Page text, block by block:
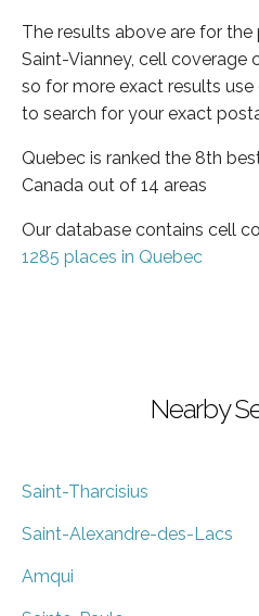
The results above are for the
Saint-Vianney, cell coverage
so for more exact results use
to search for your exact
Quebec is ranked the 8th
Canada out of 14 areas
Our database contains cell
1285 places in Quebec
Nearby
Saint-Tharcisius
Saint-Alexandre-des-Lacs
Amqui